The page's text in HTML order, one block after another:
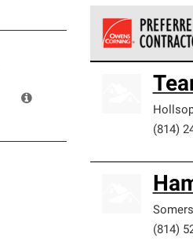
standards and
(814)
(814)